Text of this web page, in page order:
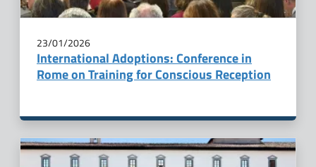
23/01/2026
International Adoptions: Conference in
Rome on Training for Conscious Reception